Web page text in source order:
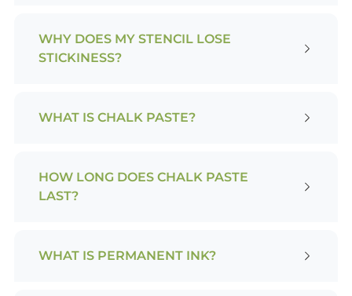
WHY DOES MY STENCIL LOSE
STICKINESS?
WHAT IS CHALK PASTE?
HOW LONG DOES CHALK PASTE
LAST?
WHAT IS PERMANENT INK?